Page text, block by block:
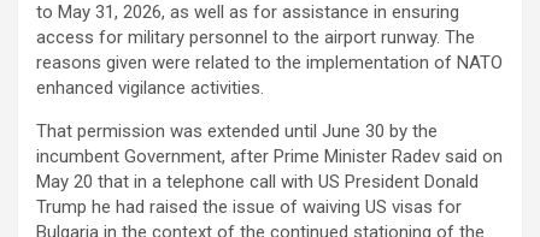
to May 31, 2026, as well as for assistance in ensuring
access for military personnel to the airport runway. The
reasons given were related to the implementation of NATO
enhanced vigilance activities.
That permission was extended until June 30 by the
incumbent Government, after Prime Minister Radev said on
May 20 that in a telephone call with US President Donald
Trump he had raised the issue of waiving US visas for
Bulgaria in the context of the continued stationing of the